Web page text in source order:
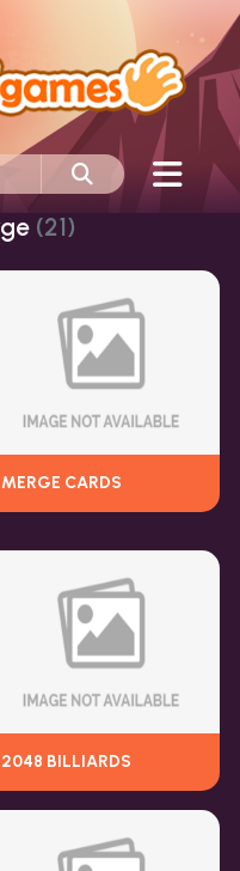
(21)
MERGE CARDS
2048 BILLIARDS